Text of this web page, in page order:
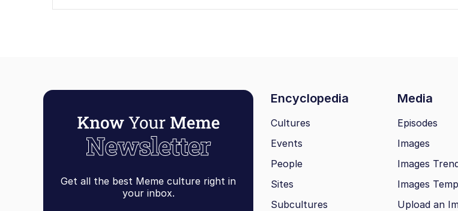
Get all the best Meme culture right in
your inbox.
Encyclopedia Media
Cultures
Events
People
Sites
Subcultures
Episodes
Images
Images
Images
Upload an